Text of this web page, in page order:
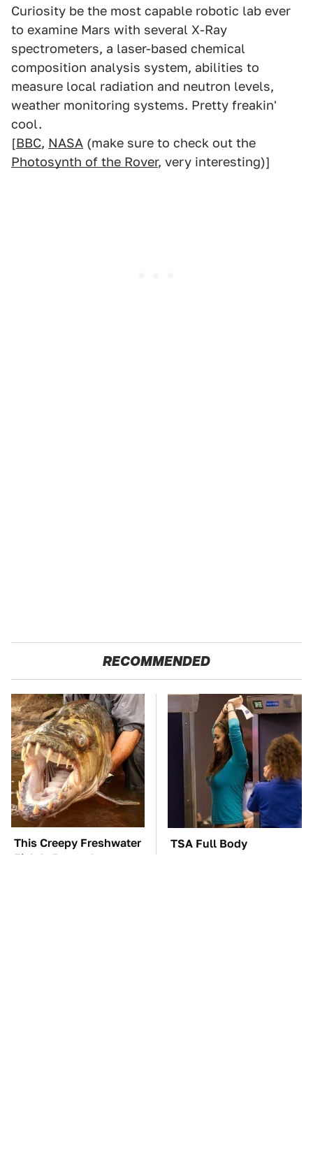
Curiosity be the most capable robotic lab ever
to examine Mars with several X-Ray
spectrometers, a laser-based chemical
composition analysis system, abilities to
measure local radiation and neutron levels,
weather monitoring systems. Pretty freakin'
cool.
[BBC, NASA (make sure to check out the
Photosynth of the Rover, very interesting)]
RECOMMENDED
This Creepy Freshwater
Fish Is Beyond
TSA Full Body